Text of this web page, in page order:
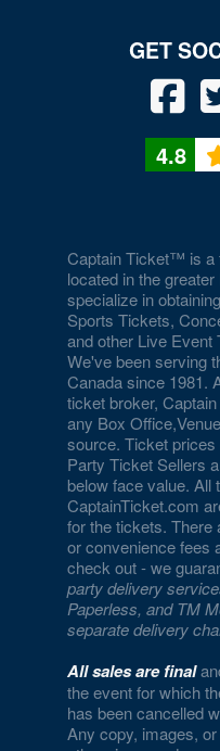
4.8
Captain Ticket™ is a
located in the
specialize in
Sports Tickets,
and other Live
We've been serving
Canada since 1981.
ticket broker,
any Box
source. Ticket
Party Ticket Sellers
below face value. All
CaptainTicket.com
for the tickets. There
or convenience fees
check out - we
party delivery
Paperless, and TM
separate delivery
All sales are final
the event for which
has been cancelled
Any copy, images,